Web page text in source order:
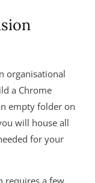
organisational
a Chrome
empty folder on
will house all
for your
requires a few